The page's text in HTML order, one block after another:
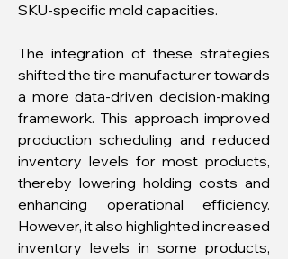
SKU-specific mold capacities.
The integration of these strategies
shifted the tire manufacturer towards
a more data-driven decision-making
framework. This approach improved
production scheduling and reduced
inventory levels for most products,
thereby lowering holding costs and
enhancing operational efficiency.
However, it also highlighted increased
inventory levels in some products,